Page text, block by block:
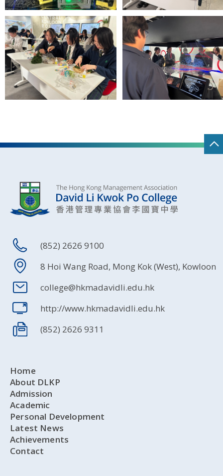
(852) 2626 9100
8 Hoi Wang Road, Mong Kok (West), Kowloon
college@hkmadavidli.edu.hk
http://www.hkmadavidli.edu.hk
(852) 2626 9311
Home
About DLKP
Admission
Academic
Personal Development
Latest News
Achievements
Contact